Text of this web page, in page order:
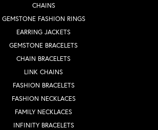
CHAINS
GEMSTONE FASHION RINGS
EARRING JACKETS
GEMSTONE BRACELETS
CHAIN BRACELETS
LINK CHAINS
FASHION BRACELETS
FASHION NECKLACES
FAMILY NECKLACES
INFINITY BRACELETS